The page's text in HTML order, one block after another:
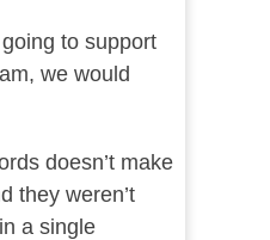
to support
we would
doesn’t make
they weren’t
a single